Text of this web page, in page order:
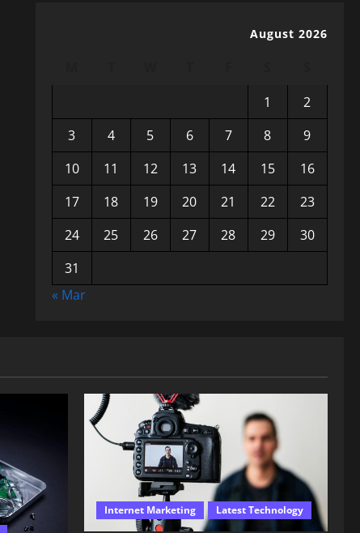
August 2026
1
2
3
4 5 6 7 8
9
10
11 12 13 14 15
16
17
18 19 20 21 22
23
24
25 26 27 28 29
30
31
« Mar
Internet Marketing Latest Technology